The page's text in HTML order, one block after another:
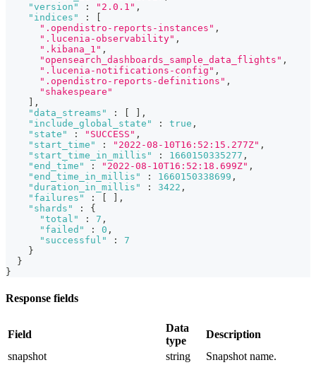
"version"
: "2.0.1" ,
"indices"
:
[
".opendistro-reports-instances" ,
".lucenia-observability" ,
".kibana_1" ,
"opensearch_dashboards_sample_data_flights" ,
".lucenia-notifications-config" ,
".opendistro-reports-definitions" ,
"shakespeare"
] ,
"data_streams"
: [ ] ,
"include_global_state"
: true ,
"state"
: "SUCCESS" ,
"start_time"
: "2022-08-10T16:52:15.277Z" ,
"start_time_in_millis"
: 1660150335277 ,
"end_time"
: "2022-08-10T16:52:18.699Z" ,
"end_time_in_millis"
: 1660150338699 ,
"duration_in_millis"
: 3422 ,
"failures"
: [ ] ,
"shards"
:
{
"total"
: 7 ,
"failed"
: 0 ,
"successful"
:
7
}
}
}
Response fields
Field
Data
type
Description
snapshot
string Snapshot name.